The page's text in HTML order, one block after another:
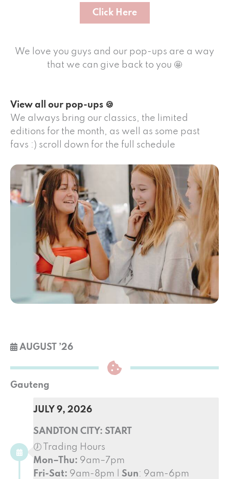
Click Here
We love you guys and our pop-ups are a way
that we can give back to you 🤩
View all our pop-ups 🍪
We always bring our classics, the limited
editions for the month, as well as some past
favs :) scroll down for the full schedule
AUGUST ’26
Gauteng
JULY 9, 2026
SANDTON CITY: START
🕖 Trading Hours
Mon–Thu: 9am–7pm
Fri-Sat: 9am-8pm | Sun: 9am-6pm